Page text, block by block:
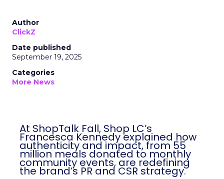
Author
ClickZ
Date published
September 19, 2025
Categories
More News
At ShopTalk Fall, Shop LC’s
Francesca Kennedy explained how
authenticity and impact, from 55
million meals donated to monthly
community events, are redefining
the brand’s PR and CSR strategy.